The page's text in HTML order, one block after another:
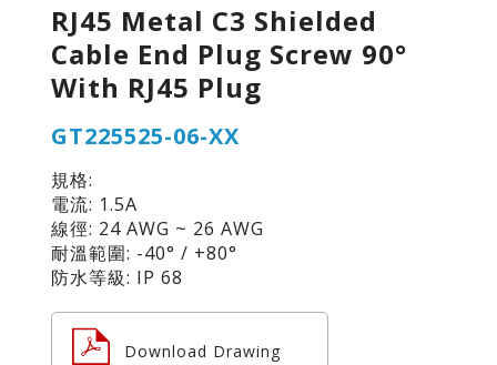
RJ45 Metal C3 Shielded
Cable End Plug Screw 90°
With RJ45 Plug
GT225525-06-XX
規格:
電流: 1.5A
線徑: 24 AWG ~ 26 AWG
耐溫範圍: -40° / +80°
防水等級: IP 68
Download Drawing